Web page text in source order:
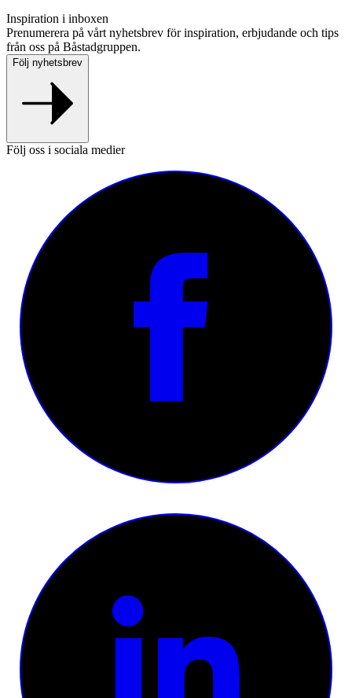
Inspiration i inboxen
Prenumerera på vårt nyhetsbrev för inspiration, erbjudande och tips
från oss på Båstadgruppen.
Följ nyhetsbrev
Följ oss i sociala medier